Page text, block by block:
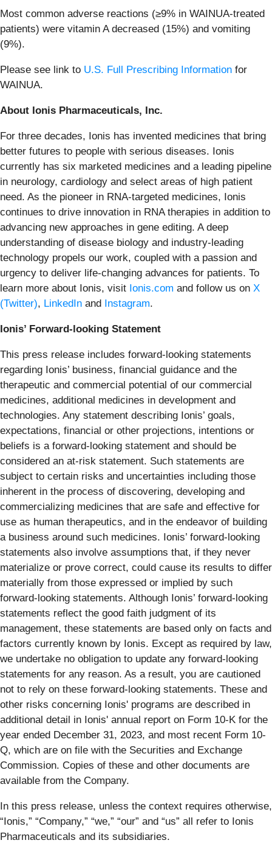
Most common adverse reactions (≥9% in WAINUA-treated
patients) were vitamin A decreased (15%) and vomiting
(9%).
Please see link to U.S. Full Prescribing Information for
WAINUA.
About Ionis Pharmaceuticals, Inc.
For three decades, Ionis has invented medicines that bring
better futures to people with serious diseases. Ionis
currently has six marketed medicines and a leading pipeline
in neurology, cardiology and select areas of high patient
need. As the pioneer in RNA-targeted medicines, Ionis
continues to drive innovation in RNA therapies in addition to
advancing new approaches in gene editing. A deep
understanding of disease biology and industry-leading
technology propels our work, coupled with a passion and
urgency to deliver life-changing advances for patients. To
learn more about Ionis, visit Ionis.com and follow us on X
(Twitter), LinkedIn and Instagram.
Ionis’ Forward-looking Statement
This press release includes forward-looking statements
regarding Ionis’ business, financial guidance and the
therapeutic and commercial potential of our commercial
medicines, additional medicines in development and
technologies. Any statement describing Ionis’ goals,
expectations, financial or other projections, intentions or
beliefs is a forward-looking statement and should be
considered an at-risk statement. Such statements are
subject to certain risks and uncertainties including those
inherent in the process of discovering, developing and
commercializing medicines that are safe and effective for
use as human therapeutics, and in the endeavor of building
a business around such medicines. Ionis’ forward-looking
statements also involve assumptions that, if they never
materialize or prove correct, could cause its results to differ
materially from those expressed or implied by such
forward-looking statements. Although Ionis’ forward-looking
statements reflect the good faith judgment of its
management, these statements are based only on facts and
factors currently known by Ionis. Except as required by law,
we undertake no obligation to update any forward-looking
statements for any reason. As a result, you are cautioned
not to rely on these forward-looking statements. These and
other risks concerning Ionis' programs are described in
additional detail in Ionis' annual report on Form 10-K for the
year ended December 31, 2023, and most recent Form 10-
Q, which are on file with the Securities and Exchange
Commission. Copies of these and other documents are
available from the Company.
In this press release, unless the context requires otherwise,
“Ionis,” “Company,” “we,” “our” and “us” all refer to Ionis
Pharmaceuticals and its subsidiaries.